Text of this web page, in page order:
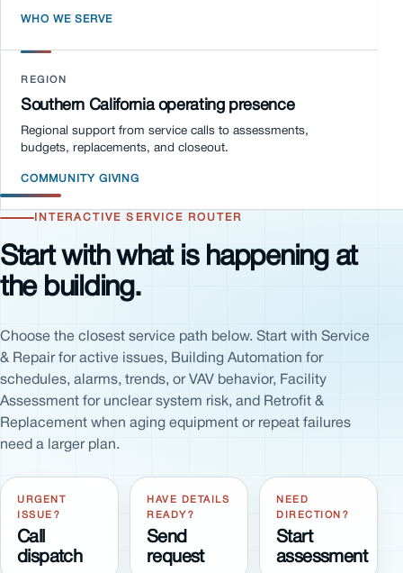
WHO WE SERVE
REGION
Southern California operating presence
Regional support from service calls to assessments,
budgets, replacements, and closeout.
COMMUNITY GIVING
INTERACTIVE SERVICE ROUTER
Start with what is happening at
the building.
Choose the closest service path below. Start with Service
& Repair for active issues, Building Automation for
schedules, alarms, trends, or VAV behavior, Facility
Assessment for unclear system risk, and Retrofit &
Replacement when aging equipment or repeat failures
need a larger plan.
URGENT
ISSUE?
Call
dispatch
HAVE DETAILS
READY?
Send
request
NEED
DIRECTION?
Start
assessment